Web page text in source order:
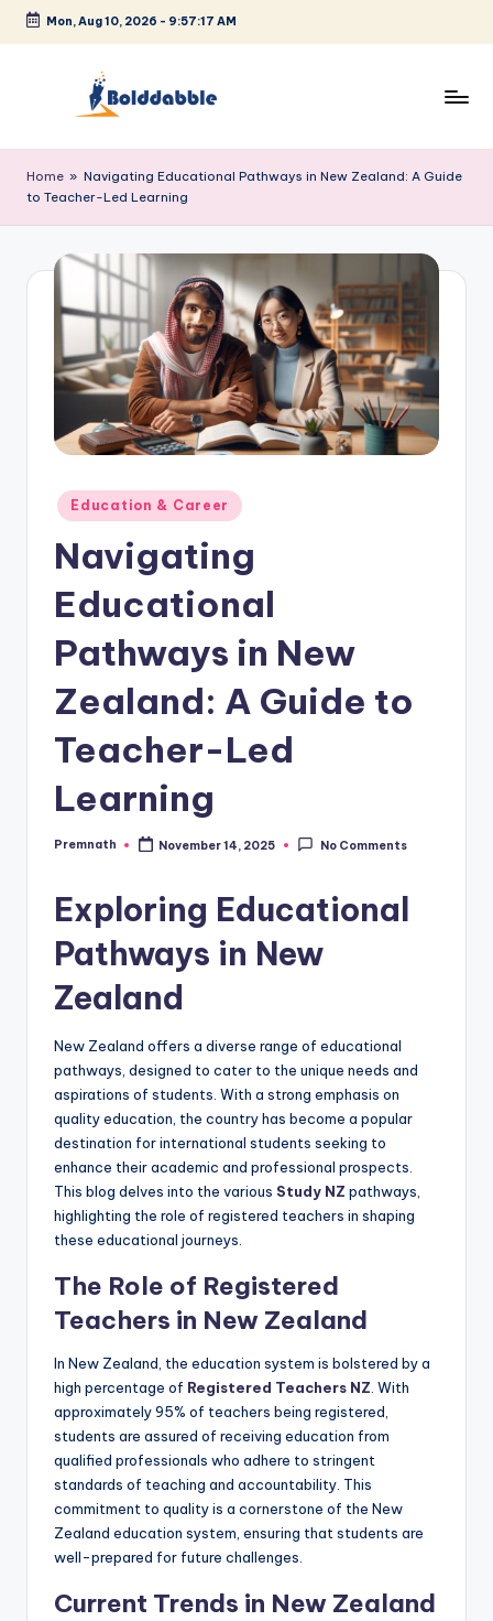
Skip
Mon, Aug 10, 2026 - 9:57:17 AM
o
l
d
Home » Navigating Educational Pathways in New Zealand: A Guide
to Teacher-Led Learning
Posted
in
Education & Career
Navigating
Educational
Pathways in New
Zealand: A Guide to
Teacher-Led
Learning
Posted
Premnath November 14, 2025 No Comments
Exploring Educational
Pathways in New
Zealand
New Zealand offers a diverse range of educational
pathways, designed to cater to the unique needs and
aspirations of students. With a strong emphasis on
quality education, the country has become a popular
destination for international students seeking to
enhance their academic and professional prospects.
This blog delves into the various Study NZ pathways,
highlighting the role of registered teachers in shaping
these educational journeys.
The Role of Registered
Teachers in New Zealand
In New Zealand, the education system is bolstered by a
high percentage of Registered Teachers NZ. With
approximately 95% of teachers being registered,
students are assured of receiving education from
qualified professionals who adhere to stringent
standards of teaching and accountability. This
commitment to quality is a cornerstone of the New
Zealand education system, ensuring that students are
well-prepared for future challenges.
Current Trends in New Zealand